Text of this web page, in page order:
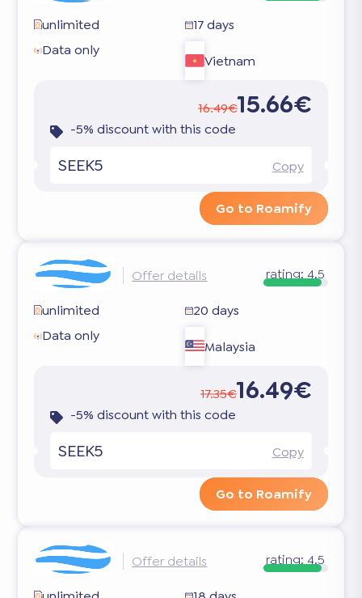
unlimited
17 days
Data only
Vietnam
16.49€15.66€
-5% discount with this code
SEEK5 Copy
Go to Roamify
Offer details rating: 4.5
unlimited
20 days
Data only
Malaysia
17.35€16.49€
-5% discount with this code
SEEK5 Copy
Go to Roamify
Offer details rating: 4.5